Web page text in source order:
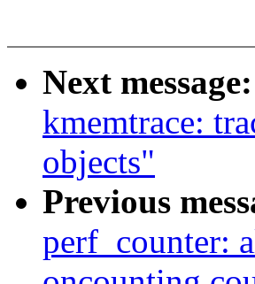
Next message:
kmemtrace:
objects"
Previous
perf_counter: